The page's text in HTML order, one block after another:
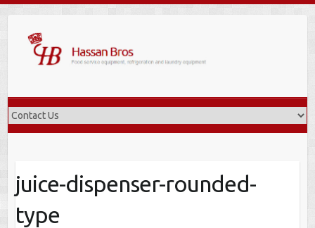
content
juice-dispenser-rounded-
type